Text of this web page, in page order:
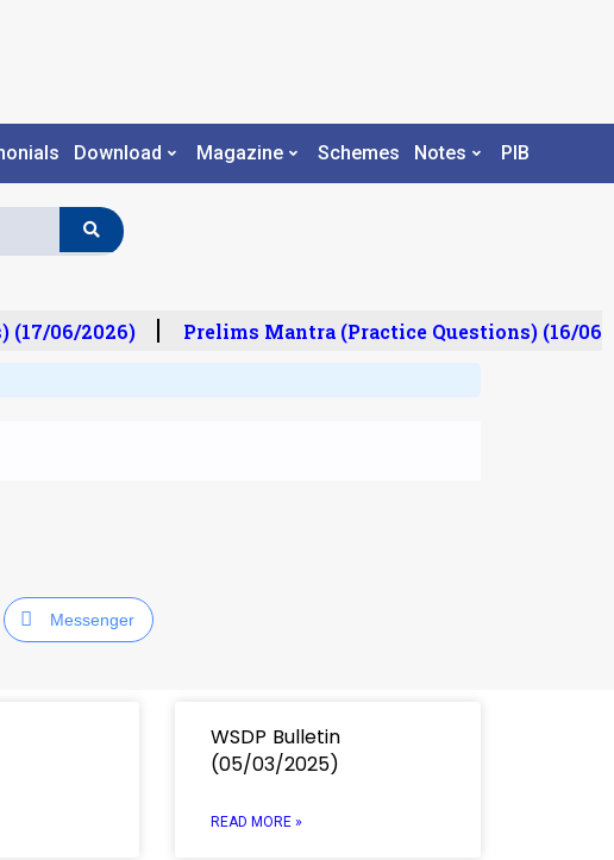
Download Magazine Schemes Notes PIB
06/2026) Prelims Mantra (Practice Questions) (16/06/
Messenger
WSDP Bulletin
(05/03/2025)
READ MORE »